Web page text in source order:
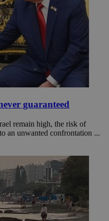
guaranteed
remain high, the risk of
an unwanted confrontation ...